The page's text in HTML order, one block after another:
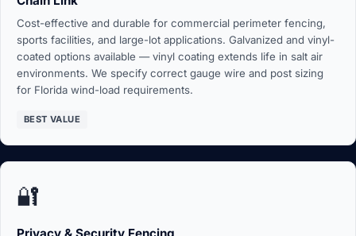
Cost-effective and durable for commercial perimeter fencing,
sports facilities, and large-lot applications. Galvanized and vinyl-
coated options available — vinyl coating extends life in salt air
environments. We specify correct gauge wire and post sizing
for Florida wind-load requirements.
BEST VALUE
🔐